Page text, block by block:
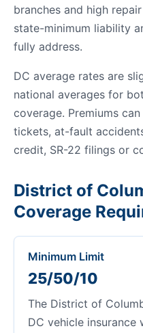
branches and high
state-minimum liability
fully address.
DC average rates are
national averages for
coverage. Premiums
tickets, at-fault
credit, SR-22 filings or
District of
Coverage
Minimum Limit
25/50/10
The District of
DC vehicle insurance